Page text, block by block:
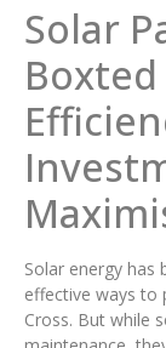
Solar
Solar energy
effective ways to
Cross. But while